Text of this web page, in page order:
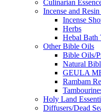
Culinarian
Incense and
Incense
Herbs
Hebal Bath
Other Bible Oils
Bible Oils/
Natural
GEULA
Rambam
Holy Land
Diffusers/Dead